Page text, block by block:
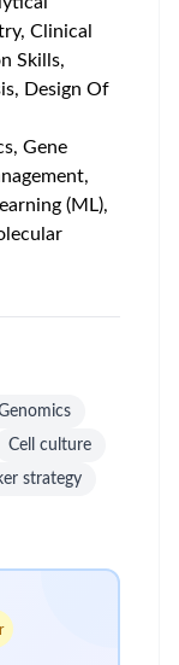
Clinical
Skills,
Design Of
Gene
(ML),
Cell culture
strategy